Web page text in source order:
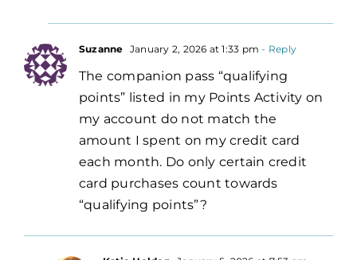
Suzanne January 2, 2026 at 1:33 pm - Reply
The companion pass “qualifying
points” listed in my Points Activity on
my account do not match the
amount I spent on my credit card
each month. Do only certain credit
card purchases count towards
“qualifying points”?